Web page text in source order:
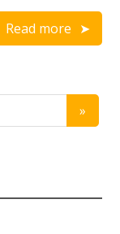
Read more